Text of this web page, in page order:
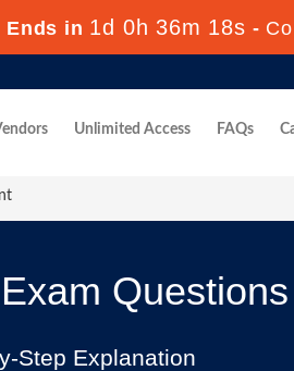
Ends in 1d 0h 36m 16s -
Unlimited Access FAQs
Step Explanation